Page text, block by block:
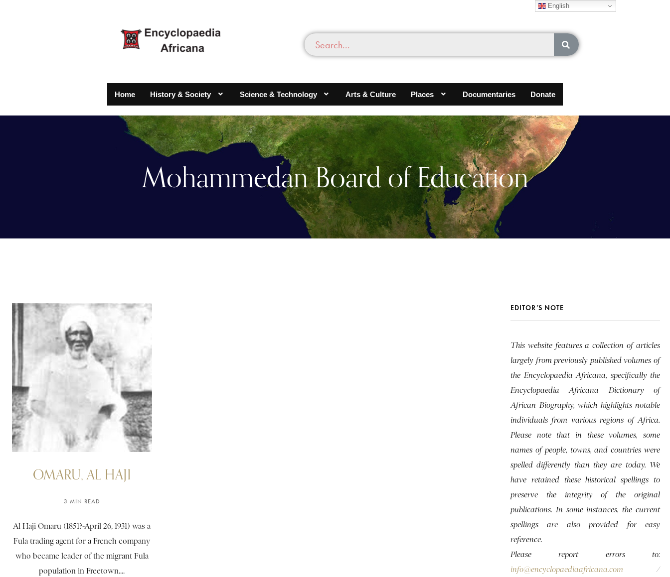
Home History & Society Science & Technology Arts & Culture Places Documentaries Donate
Mohammedan Board of Education
OMARU, AL HAJI
3 MIN READ
Al Haji Omaru (1851?-April 26, 1931) was a
Fula trading agent for a French company
who became leader of the migrant Fula
population in Freetown....
EDITOR’S NOTE
This website features a collection of articles
largely from previously published volumes of
the Encyclopaedia Africana, specifically the
Encyclopaedia Africana Dictionary of
African Biography, which highlights notable
individuals from various regions of Africa.
Please note that in these volumes, some
names of people, towns, and countries were
spelled differently than they are today. We
have retained these historical spellings to
preserve the integrity of the original
publications. In some instances, the current
spellings are also provided for easy
reference.
Please report errors to:
info@encyclopaediaafricana.com /
English